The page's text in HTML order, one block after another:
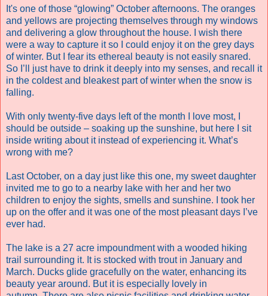
It's one of those “glowing” October afternoons. The oranges
and yellows are projecting themselves through my windows
and delivering a glow throughout the house. I wish there
were a way to capture it so I could enjoy it on the grey days
of winter. But I fear its ethereal beauty is not easily snared.
So I’ll just have to drink it deeply into my senses, and recall it
in the coldest and bleakest part of winter when the snow is
falling.
With only twenty-five days left of the month I love most, I
should be outside – soaking up the sunshine, but here I sit
inside writing about it instead of experiencing it. What’s
wrong with me?
Last October, on a day just like this one, my sweet daughter
invited me to go to a nearby lake with her and her two
children to enjoy the sights, smells and sunshine. I took her
up on the offer and it was one of the most pleasant days I’ve
ever had.
The lake is a 27 acre impoundment with a wooded hiking
trail surrounding it. It is stocked with trout in January and
March. Ducks glide gracefully on the water, enhancing its
beauty year around. But it is especially lovely in